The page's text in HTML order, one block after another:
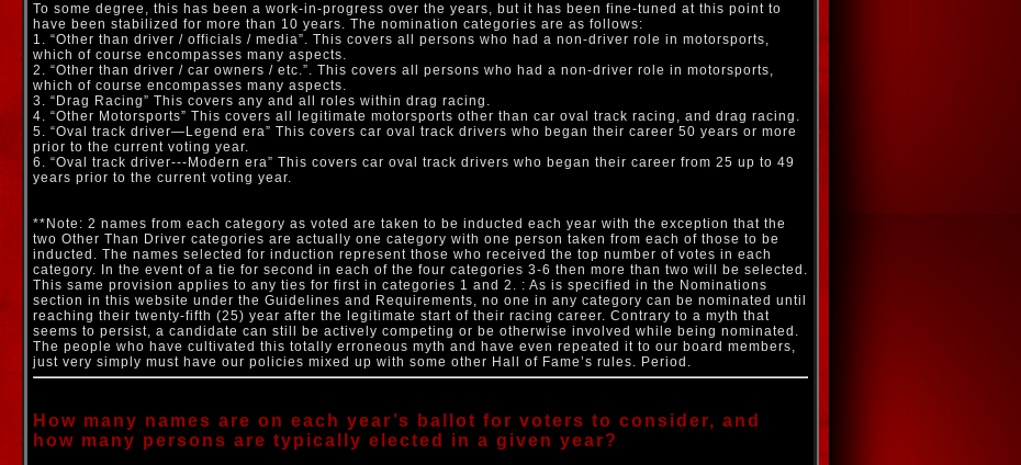
To some degree, this has been a work-in-progress over the years, but it has been fine-tuned at this point to
have been stabilized for more than 10 years. The nomination categories are as follows:
1. “Other than driver / officials / media”. This covers all persons who had a non-driver role in motorsports,
which of course encompasses many aspects.
2. “Other than driver / car owners / etc.”. This covers all persons who had a non-driver role in motorsports,
which of course encompasses many aspects.
3. “Drag Racing” This covers any and all roles within drag racing.
4. “Other Motorsports” This covers all legitimate motorsports other than car oval track racing, and drag racing.
5. “Oval track driver—Legend era” This covers car oval track drivers who began their career 50 years or more
prior to the current voting year.
6. “Oval track driver---Modern era” This covers car oval track drivers who began their career from 25 up to 49
years prior to the current voting year.
**Note: 2 names from each category as voted are taken to be inducted each year with the exception that the
two Other Than Driver categories are actually one category with one person taken from each of those to be
inducted. The names selected for induction represent those who received the top number of votes in each
category. In the event of a tie for second in each of the four categories 3-6 then more than two will be selected.
This same provision applies to any ties for first in categories 1 and 2. : As is specified in the Nominations
section in this website under the Guidelines and Requirements, no one in any category can be nominated until
reaching their twenty-fifth (25) year after the legitimate start of their racing career. Contrary to a myth that
seems to persist, a candidate can still be actively competing or be otherwise involved while being nominated.
The people who have cultivated this totally erroneous myth and have even repeated it to our board members,
just very simply must have our policies mixed up with some other Hall of Fame’s rules. Period.
How many names are on each year’s ballot for voters to consider, and
how many persons are typically elected in a given year?